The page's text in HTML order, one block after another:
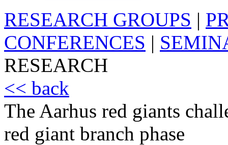
RESEARCH GROUPS |
CONFERENCES |
RESEARCH
<< back
The Aarhus red giants
red giant branch phase